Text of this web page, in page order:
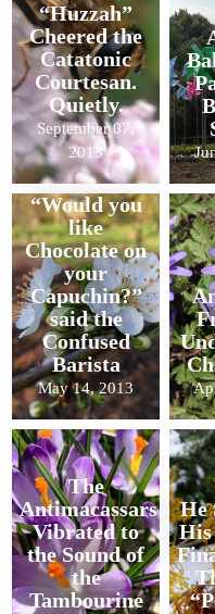
“Huzzah”
Cheered the
Catatonic
Courtesan.
Quietly.
September 07,
2013
“Would you
like
Chocolate on
your
Capuchin?”
said the
Confused
Barista
May 14, 2013
The
Antimacassars
Vibrated to
the Sound of
the
Tambourine
He
His